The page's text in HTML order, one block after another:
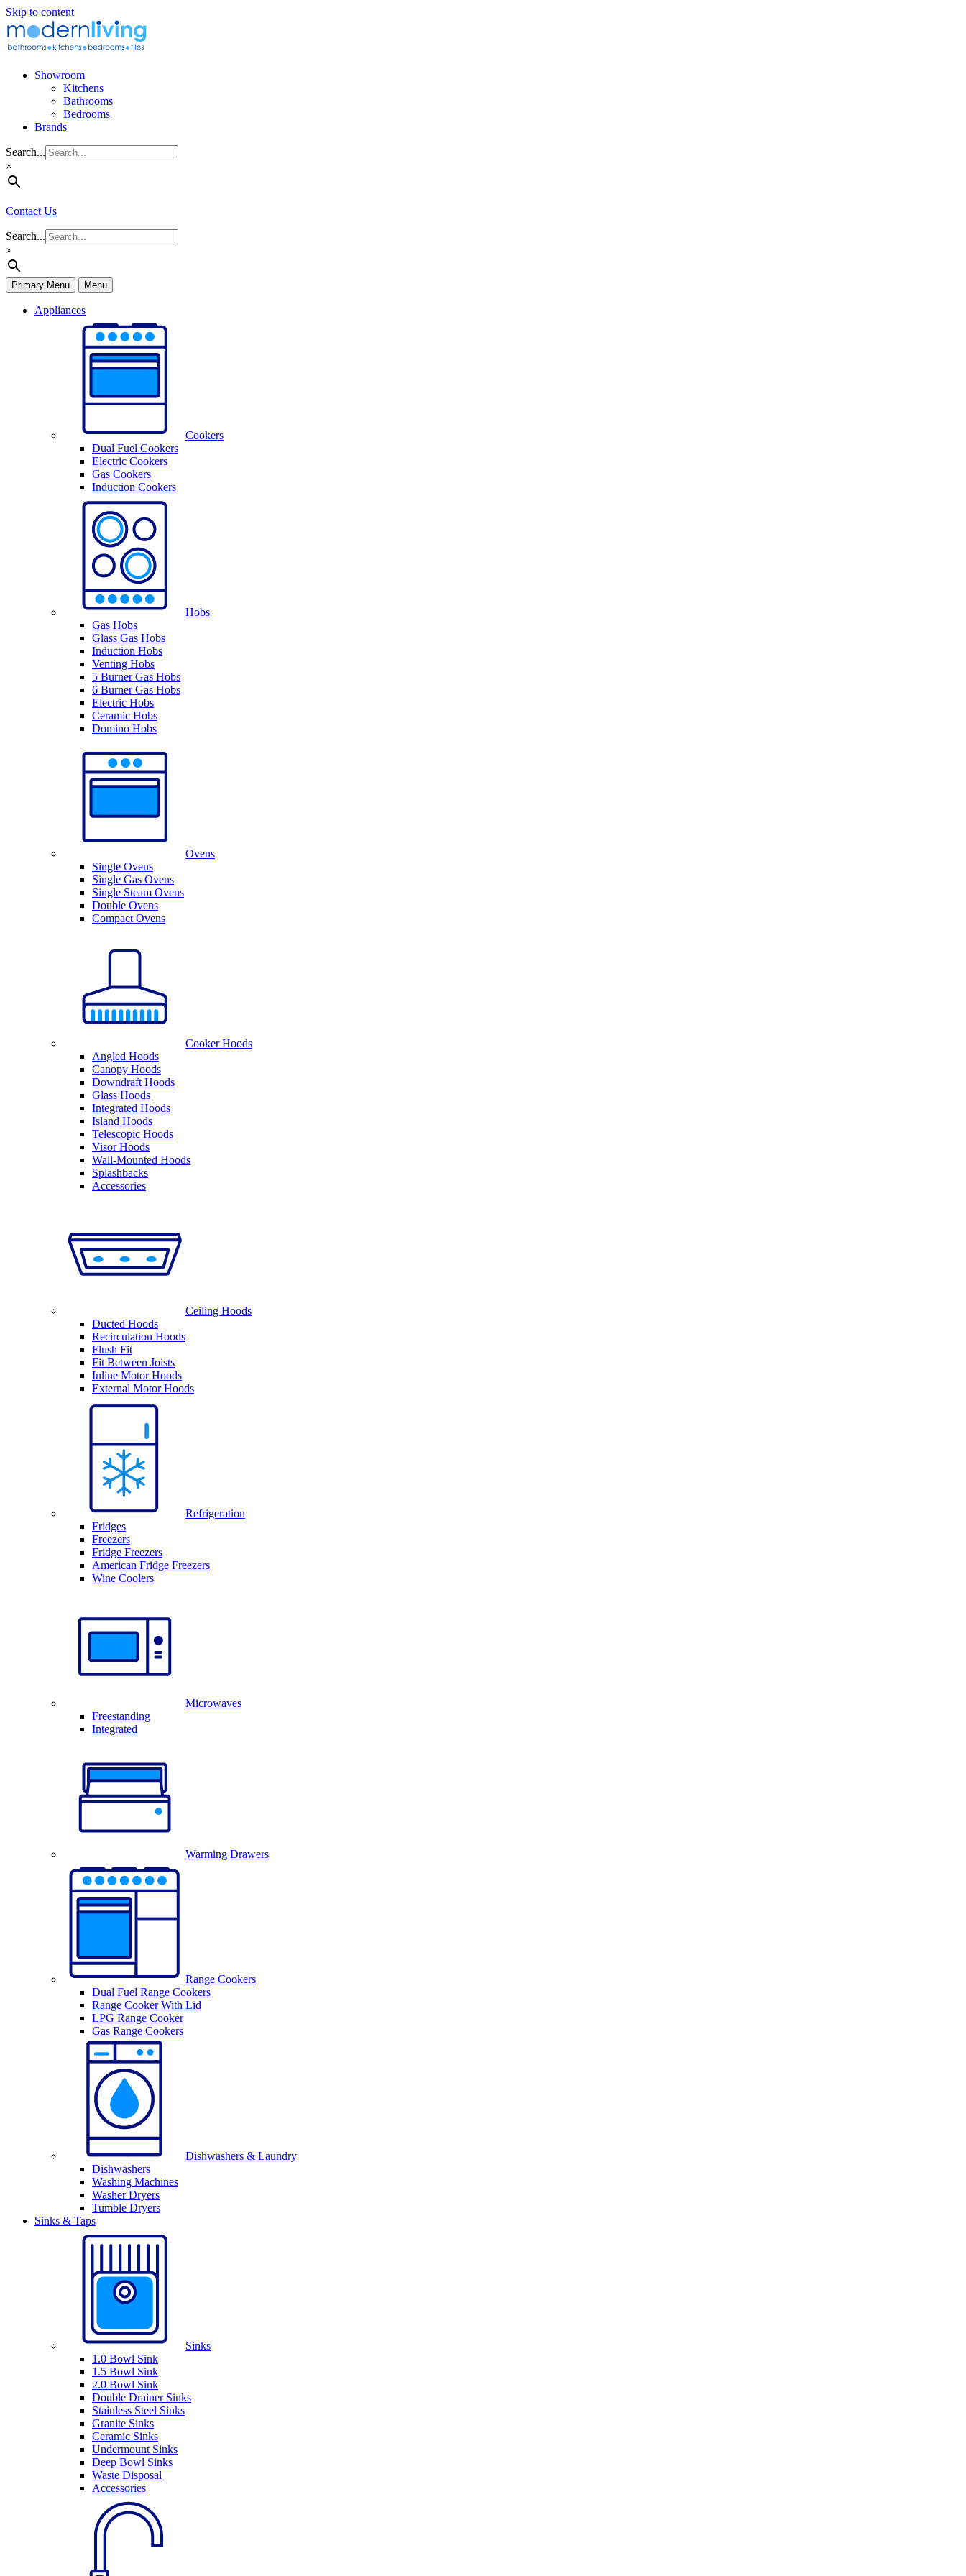
Skip to content
Showroom
Kitchens
Bathrooms
Bedrooms
Brands
Search...
×
Contact Us
Search...
×
Primary Menu Menu
Appliances
Cookers
Dual Fuel Cookers
Electric Cookers
Gas Cookers
Induction Cookers
Hobs
Gas Hobs
Glass Gas Hobs
Induction Hobs
Venting Hobs
5 Burner Gas Hobs
6 Burner Gas Hobs
Electric Hobs
Ceramic Hobs
Domino Hobs
Ovens
Single Ovens
Single Gas Ovens
Single Steam Ovens
Double Ovens
Compact Ovens
Cooker Hoods
Angled Hoods
Canopy Hoods
Downdraft Hoods
Glass Hoods
Integrated Hoods
Island Hoods
Telescopic Hoods
Visor Hoods
Wall-Mounted Hoods
Splashbacks
Accessories
Ceiling Hoods
Ducted Hoods
Recirculation Hoods
Flush Fit
Fit Between Joists
Inline Motor Hoods
External Motor Hoods
Refrigeration
Fridges
Freezers
Fridge Freezers
American Fridge Freezers
Wine Coolers
Microwaves
Freestanding
Integrated
Warming Drawers
Range Cookers
Dual Fuel Range Cookers
Range Cooker With Lid
LPG Range Cooker
Gas Range Cookers
Dishwashers & Laundry
Dishwashers
Washing Machines
Washer Dryers
Tumble Dryers
Sinks & Taps
Sinks
1.0 Bowl Sink
1.5 Bowl Sink
2.0 Bowl Sink
Double Drainer Sinks
Stainless Steel Sinks
Granite Sinks
Ceramic Sinks
Undermount Sinks
Deep Bowl Sinks
Waste Disposal
Accessories